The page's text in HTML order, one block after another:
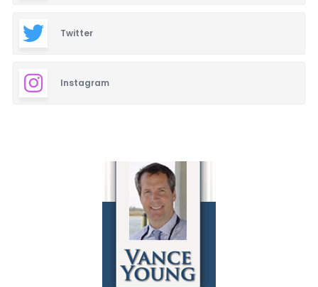
Twitter
Instagram